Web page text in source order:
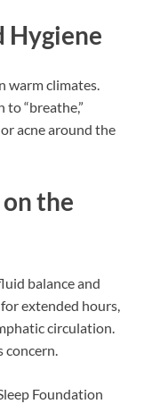
Hygiene
warm climates.
“breathe,”
acne around the
the
balance and
extended hours,
circulation.
concern.